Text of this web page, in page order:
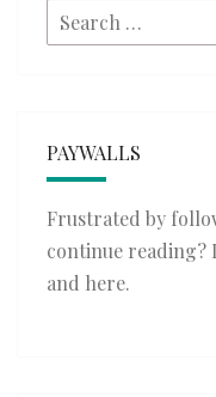
Search
for:
PAYWALLS
Frustrated by
continue reading?
and here.